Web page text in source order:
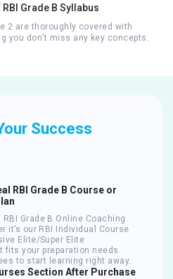
Grade B Syllabus
2 are thoroughly covered with
you don’t miss any key concepts.
Success
RBI Grade B Course or
Grade B Online Coaching
it’s our RBI Individual Course
Elite/Super Elite
fits your preparation needs.
to start learning right away.
Section After Purchase